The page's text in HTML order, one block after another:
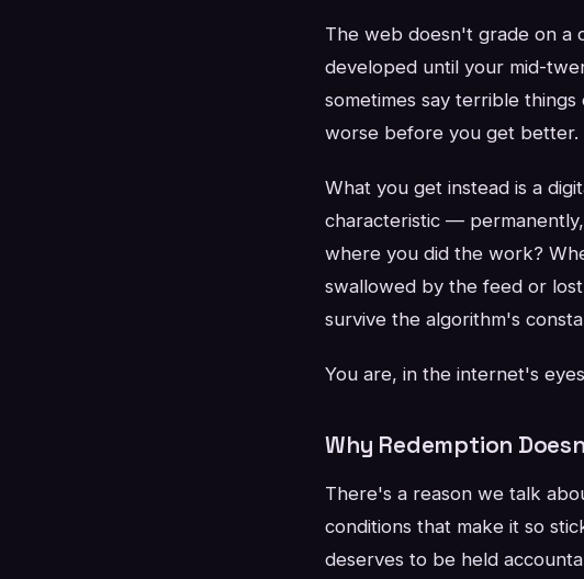
The web doesn't grade on a
developed until your mid-
sometimes say terrible
worse before you get better.
What you get instead is a
characteristic —
where you did the work?
swallowed by the feed or
survive the algorithm's
You are, in the internet's
Why Redemption
There's a reason we talk
conditions that make it so
deserves to be held